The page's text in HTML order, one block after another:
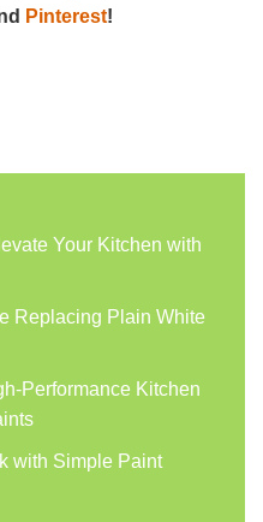
Pinterest!
Your Kitchen with
Replacing Plain White
Performance Kitchen
with Simple Paint